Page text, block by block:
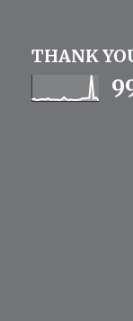
THANK